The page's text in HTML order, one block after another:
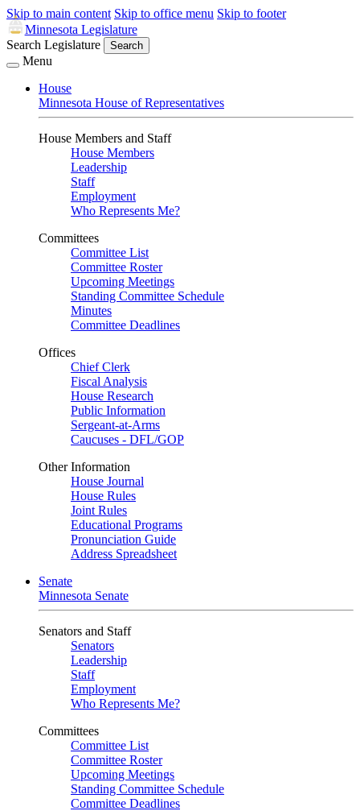
Skip to main content Skip to office menu Skip to footer
Minnesota Legislature
Search Legislature
Search
Menu
House
Minnesota House of Representatives
House Members and Staff
House Members
Leadership
Staff
Employment
Who Represents Me?
Committees
Committee List
Committee Roster
Upcoming Meetings
Standing Committee Schedule
Minutes
Committee Deadlines
Offices
Chief Clerk
Fiscal Analysis
House Research
Public Information
Sergeant-at-Arms
Caucuses - DFL/GOP
Other Information
House Journal
House Rules
Joint Rules
Educational Programs
Pronunciation Guide
Address Spreadsheet
Senate
Minnesota Senate
Senators and Staff
Senators
Leadership
Staff
Employment
Who Represents Me?
Committees
Committee List
Committee Roster
Upcoming Meetings
Standing Committee Schedule
Committee Deadlines